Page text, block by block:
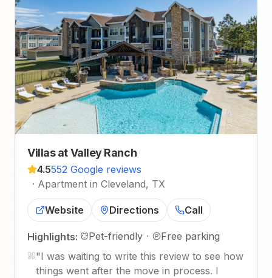
Villas at Valley Ranch
4.5552 Google reviews
· Apartment in Cleveland, TX
Website Directions Call
Highlights: Pet-friendly ·
Free parking
"I was waiting to write this review to see how
things went after the move in process. I